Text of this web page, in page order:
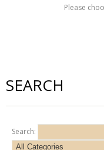
Please
SEARCH
Search: